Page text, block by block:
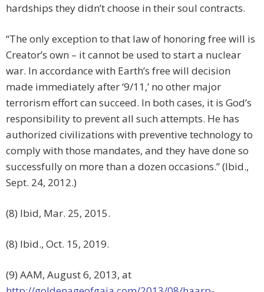
hardships they didn’t choose in their soul contracts.
“The only exception to that law of honoring free will is
Creator’s own – it cannot be used to start a nuclear
war. In accordance with Earth’s free will decision
made immediately after ‘9/11,’ no other major
terrorism effort can succeed. In both cases, it is God’s
responsibility to prevent all such attempts. He has
authorized civilizations with preventive technology to
comply with those mandates, and they have done so
successfully on more than a dozen occasions.” (Ibid.,
Sept. 24, 2012.)
(8) Ibid, Mar. 25, 2015.
(8) Ibid., Oct. 15, 2019.
(9) AAM, August 6, 2013, at